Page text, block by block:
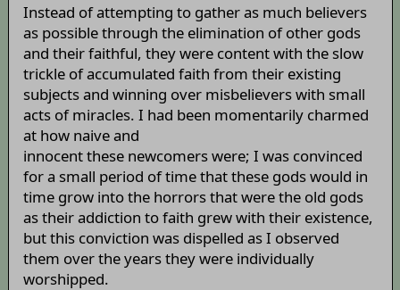
Instead of attempting to gather as much believers
as possible through the elimination of other gods
and their faithful, they were content with the slow
trickle of accumulated faith from their existing
subjects and winning over misbelievers with small
acts of miracles. I had been momentarily charmed
at how naive and
innocent these newcomers were; I was convinced
for a small period of time that these gods would in
time grow into the horrors that were the old gods
as their addiction to faith grew with their existence,
but this conviction was dispelled as I observed
them over the years they were individually
worshipped.